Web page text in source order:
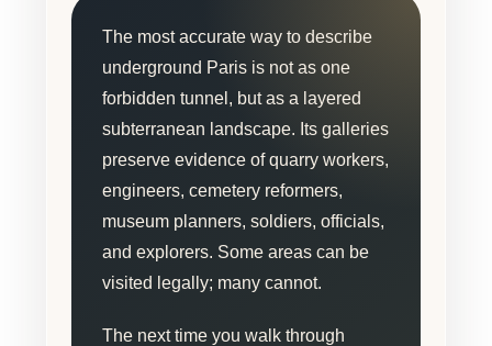
The most accurate way to describe
underground Paris is not as one
forbidden tunnel, but as a layered
subterranean landscape. Its galleries
preserve evidence of quarry workers,
engineers, cemetery reformers,
museum planners, soldiers, officials,
and explorers. Some areas can be
visited legally; many cannot.
The next time you walk through